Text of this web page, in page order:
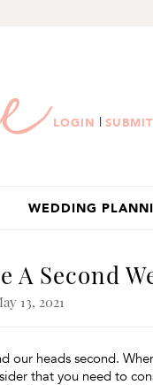
LOGIN | SUBMIT
WEDDING
A Second
13, 2021
our heads second.
that you need to